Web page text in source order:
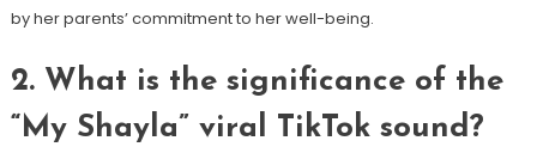
by her parents’ commitment to her well-being.
2. What is the significance of the
“My Shayla” viral TikTok sound?